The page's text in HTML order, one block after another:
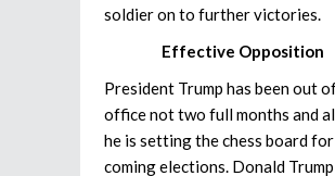
soldier on to further victories.
Effective Opposition
President Trump has been out
office not two full months and
he is setting the chess board
coming elections. Donald Trump